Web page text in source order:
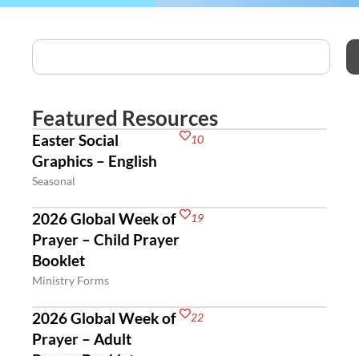
Featured Resources
Easter Social
Graphics – English
Seasonal
10
2026 Global Week of
Prayer – Child Prayer
Booklet
Ministry Forms
19
2026 Global Week of
Prayer – Adult
22